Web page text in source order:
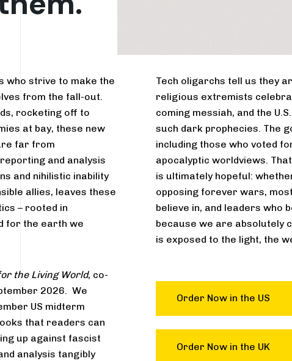
who strive to make the
from the fall-out.
rocketing off to
at bay, these new
far from
and analysis
and nihilistic inability
allies, leaves these
– rooted in
for the earth we
the Living World, co-
2026. We
US midterm
that readers can
up against fascist
analysis tangibly
Tech oligarchs tell us they
religious extremists
coming messiah, and the
such dark prophecies. The
including those who voted
apocalyptic worldviews.
is ultimately hopeful:
opposing forever wars,
believe in, and leaders who
because we are absolutely
is exposed to the light, the
Order Now in the US
Order Now in the UK